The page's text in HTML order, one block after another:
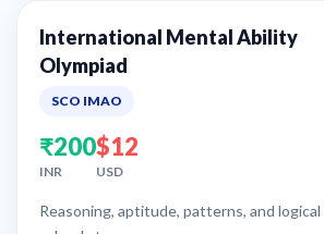
International Mental Ability
Olympiad
SCO IMAO
₹200
INR
$12
USD
Reasoning, aptitude, patterns, and